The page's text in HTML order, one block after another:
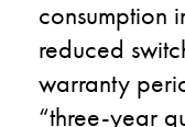
consumption
reduced
warranty
“three-year